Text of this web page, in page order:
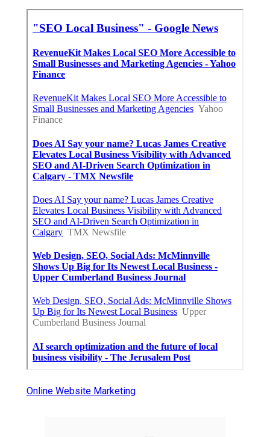
Online Website Marketing